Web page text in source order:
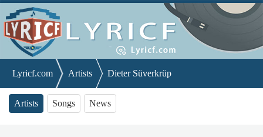
Lyricf.com Artists Dieter Süverkrüp
Artists Songs News